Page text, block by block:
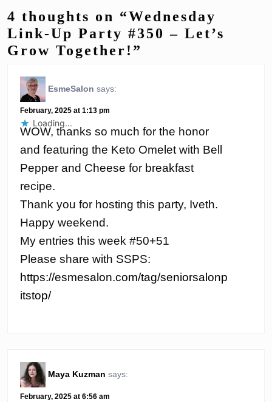
4 thoughts on “Wednesday
Link-Up Party #350 – Let’s
Grow Together!”
EsmeSalon says:
February, 2025 at 1:13 pm
WOW, thanks so much for the honor
and featuring the Keto Omelet with Bell
Pepper and Cheese for breakfast
recipe.
Thank you for hosting this party, Iveth.
Happy weekend.
My entries this week #50+51
Please share with SSPS:
https://esmesalon.com/tag/seniorsalonp
itstop/
Loading...
Maya Kuzman says:
February, 2025 at 6:56 am